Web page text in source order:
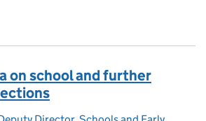
on school and further